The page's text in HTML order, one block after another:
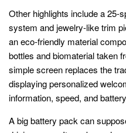
Other highlights include a 25-
system and jewelry-like trim
an eco-friendly material
bottles and biomaterial taken
simple screen replaces the
displaying personalized
information, speed, and
A big battery pack can